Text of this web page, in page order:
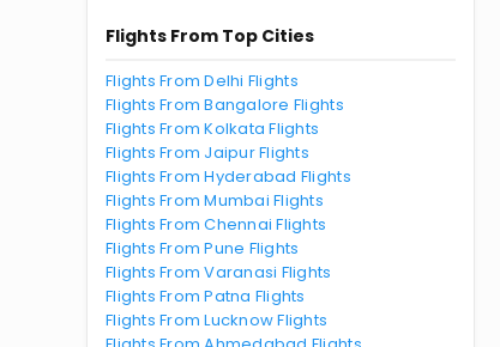
Flights From Top Cities
Flights From Delhi Flights
Flights From Bangalore Flights
Flights From Kolkata Flights
Flights From Jaipur Flights
Flights From Hyderabad Flights
Flights From Mumbai Flights
Flights From Chennai Flights
Flights From Pune Flights
Flights From Varanasi Flights
Flights From Patna Flights
Flights From Lucknow Flights